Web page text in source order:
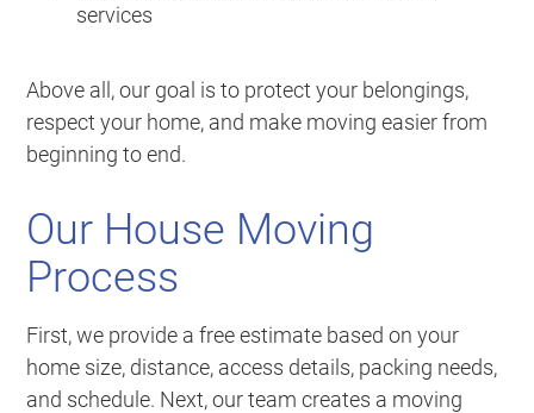
services
Above all, our goal is to protect your belongings,
respect your home, and make moving easier from
beginning to end.
Our House Moving
Process
First, we provide a free estimate based on your
home size, distance, access details, packing needs,
and schedule. Next, our team creates a moving